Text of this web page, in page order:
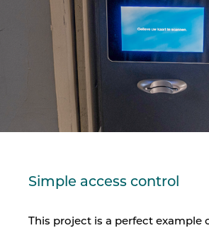
Simple access control
This project is a perfect example